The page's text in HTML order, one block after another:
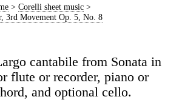
> Corelli sheet music >
3rd Movement Op. 5, No. 8
cantabile from Sonata in
flute or recorder, piano or
and optional cello.